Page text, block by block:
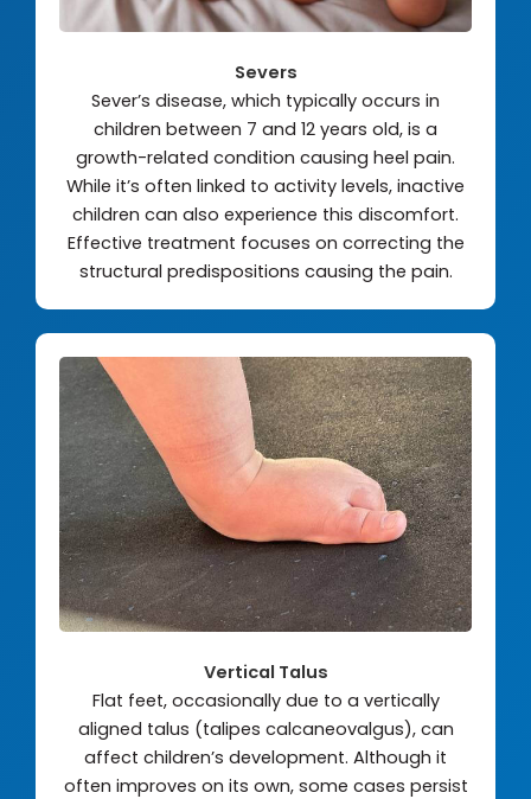
Severs
Sever’s disease, which typically occurs in
children between 7 and 12 years old, is a
growth-related condition causing heel pain.
While it’s often linked to activity levels, inactive
children can also experience this discomfort.
Effective treatment focuses on correcting the
structural predispositions causing the pain.
Vertical Talus
Flat feet, occasionally due to a vertically
aligned talus (talipes calcaneovalgus), can
affect children’s development. Although it
often improves on its own, some cases persist